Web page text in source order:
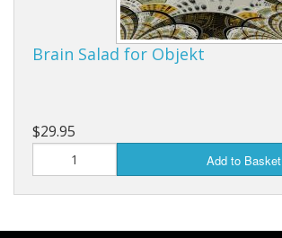
Brain Salad for Objekt
$29.95
Add to Basket